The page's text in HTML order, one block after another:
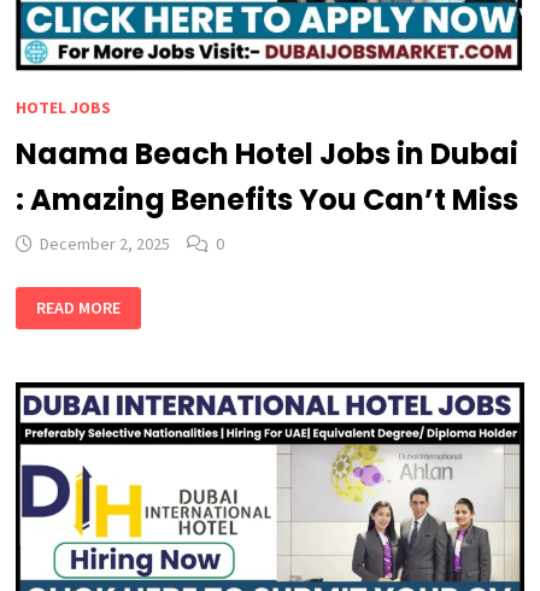
HOTEL JOBS
Naama Beach Hotel Jobs in Dubai
: Amazing Benefits You Can’t Miss
December 2, 2025 0
BEACH
HOTEL
DUBAI
:
AMAZING
BENEFITS
YOU
CAN’T
MISS
READ MORE